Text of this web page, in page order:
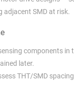
SMD at risk.
components
later.
THT/SMD